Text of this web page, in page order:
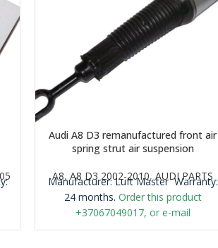
Audi A8 D3 remanufactured front air
spring strut air suspension
A8, A8 D3 2002-2010, AUDI PARTS
Manufacturer: Luft Master Warranty:
24 months. Order this product
+37067049017, or e-mail
airmaticlt@gmail.com Important: It is